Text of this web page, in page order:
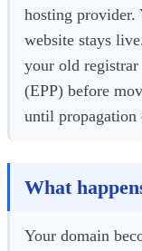
hosting provider.
website stays
your old registrar
(EPP) before
until propagation
What
Your domain